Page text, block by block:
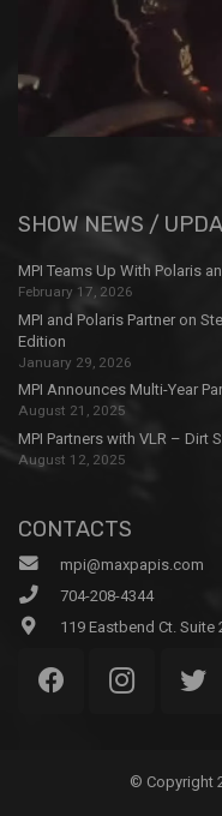
SHOW NEWS /
MPI Teams Up With Polaris
February 17, 2026
MPI and Polaris Partner on
Edition
January 29, 2026
MPI Announces Multi-Year
August 21, 2025
MPI Partners with VLR – Dirt
August 12, 2025
CONTACTS
mpi@maxpapis.com
704-208-4344
119 Eastbend Ct. Suite
© Copyright